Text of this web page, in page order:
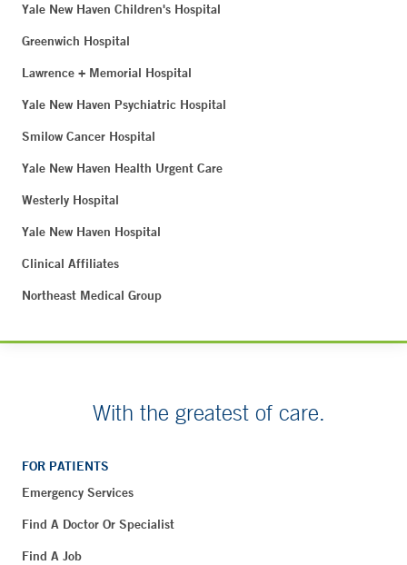
Yale New Haven Children's Hospital
Greenwich Hospital
Lawrence + Memorial Hospital
Yale New Haven Psychiatric Hospital
Smilow Cancer Hospital
Yale New Haven Health Urgent Care
Westerly Hospital
Yale New Haven Hospital
Clinical Affiliates
Northeast Medical Group
With the greatest of care.
FOR PATIENTS
Emergency Services
Find A Doctor Or Specialist
Find A Job